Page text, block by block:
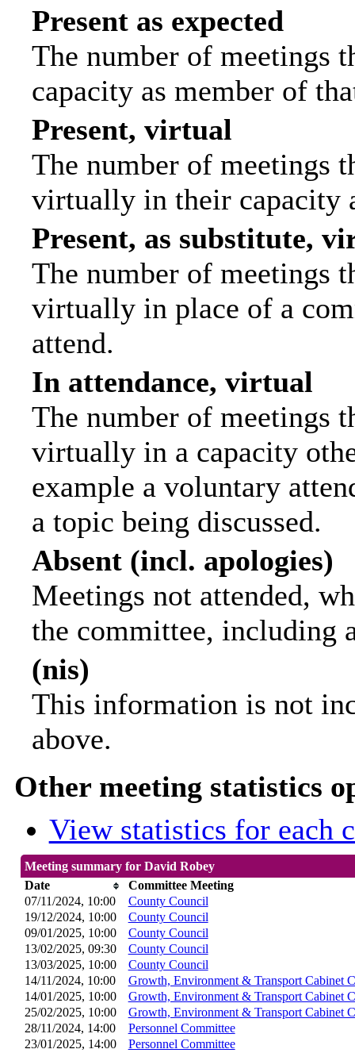
Present as expected
The number of meetings
capacity as member of
Present, virtual
The number of meetings
virtually in their capacity
Present, as substitute,
The number of meetings
virtually in place of a
attend.
In attendance, virtual
The number of meetings
virtually in a capacity
example a voluntary
a topic being discussed.
Absent (incl. apologies)
Meetings not attended,
the committee, including
(nis)
This information is not
above.
Other meeting statistics
View statistics for each
Meeting summary for David Robey
Date
Committee Meeting
07/11/2024, 10:00
County Council
19/12/2024, 10:00 County Council
09/01/2025, 10:00 County Council
13/02/2025, 09:30 County Council
13/03/2025, 10:00 County Council
14/11/2024, 10:00
Growth, Environment & Transport Cabinet
14/01/2025, 10:00
Growth, Environment & Transport Cabinet
25/02/2025, 10:00
Growth, Environment & Transport Cabinet
28/11/2024, 14:00
Personnel Committee
23/01/2025, 14:00 Personnel Committee